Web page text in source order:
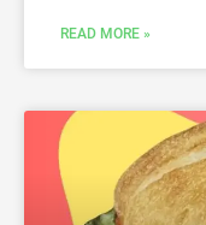
READ MORE »